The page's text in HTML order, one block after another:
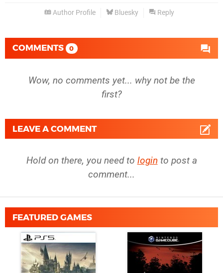
Author Profile Bluesky Reply
COMMENTS 0
Wow, no comments yet... why not be the
first?
LEAVE A COMMENT
Hold on there, you need to login to post a
comment...
FEATURED GAMES